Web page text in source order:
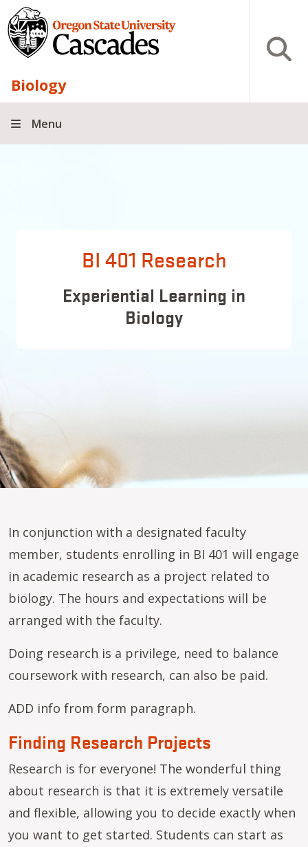
Skip to main content
Biology
Open
Menu
BI 401 Research
Experiential Learning in
Biology
In conjunction with a designated faculty
member, students enrolling in BI 401 will engage
in academic research as a project related to
biology. The hours and expectations will be
arranged with the faculty.
Doing research is a privilege, need to balance
coursework with research, can also be paid.
ADD info from form paragraph.
Finding Research Projects
Research is for everyone! The wonderful thing
about research is that it is extremely versatile
and flexible, allowing you to decide exactly when
you want to get started. Students can start as